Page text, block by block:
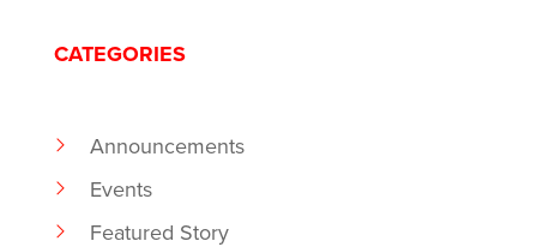
CATEGORIES
Announcements
Events
Featured Story